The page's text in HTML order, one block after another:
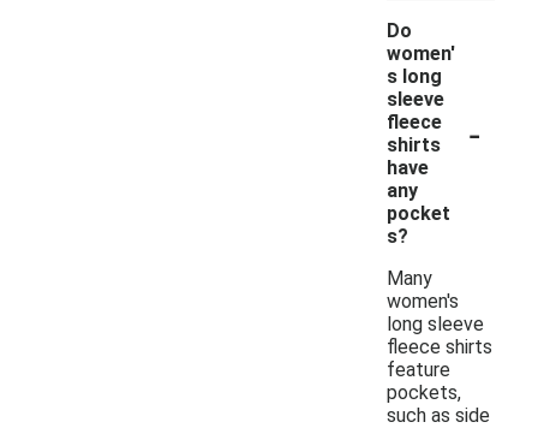
Do
women'
s long
sleeve
fleece
shirts
have
any
pocket
s?
-
Many
women's
long sleeve
fleece shirts
feature
pockets,
such as side